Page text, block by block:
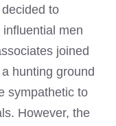
to
men
joined
hunting ground
sympathetic to
However, the